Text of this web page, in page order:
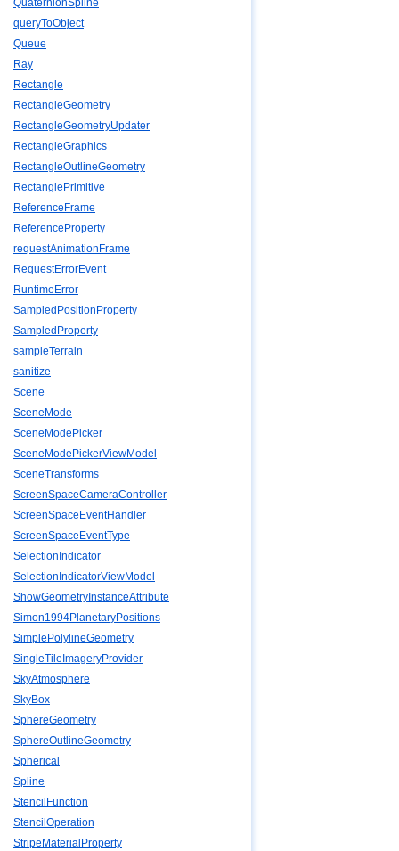
QuaternionSpline
queryToObject
Queue
Ray
Rectangle
RectangleGeometry
RectangleGeometryUpdater
RectangleGraphics
RectangleOutlineGeometry
RectanglePrimitive
ReferenceFrame
ReferenceProperty
requestAnimationFrame
RequestErrorEvent
RuntimeError
SampledPositionProperty
SampledProperty
sampleTerrain
sanitize
Scene
SceneMode
SceneModePicker
SceneModePickerViewModel
SceneTransforms
ScreenSpaceCameraController
ScreenSpaceEventHandler
ScreenSpaceEventType
SelectionIndicator
SelectionIndicatorViewModel
ShowGeometryInstanceAttribute
Simon1994PlanetaryPositions
SimplePolylineGeometry
SingleTileImageryProvider
SkyAtmosphere
SkyBox
SphereGeometry
SphereOutlineGeometry
Spherical
Spline
StencilFunction
StencilOperation
StripeMaterialProperty